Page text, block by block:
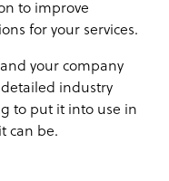
to improve
for your services.
your company
industry
to put it into use in
can be.